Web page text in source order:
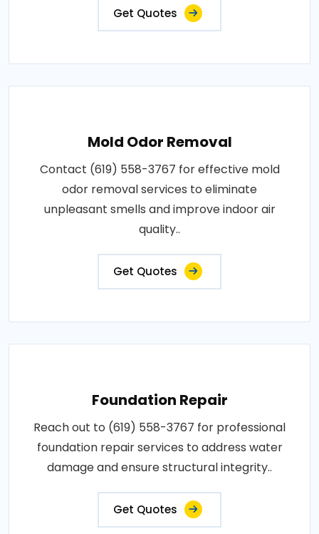
Get Quotes
Mold Odor Removal
Contact (619) 558-3767 for effective mold
odor removal services to eliminate
unpleasant smells and improve indoor air
quality..
Get Quotes
Foundation Repair
Reach out to (619) 558-3767 for professional
foundation repair services to address water
damage and ensure structural integrity..
Get Quotes